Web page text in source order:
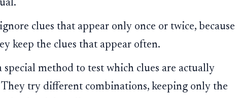
clues that appear only once or twice, because
keep the clues that appear often.
special method to test which clues are actually
try different combinations, keeping only the